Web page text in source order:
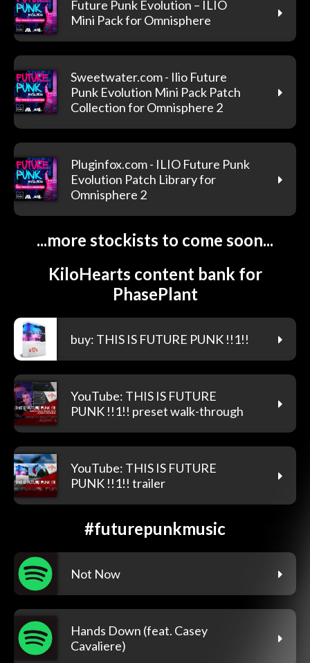
Future Punk Evolution – ILIO
Mini Pack for Omnisphere
Sweetwater.com - Ilio Future
Punk Evolution Mini Pack Patch
Collection for Omnisphere 2
Pluginfox.com - ILIO Future Punk
Evolution Patch Library for
Omnisphere 2
...more stockists to come soon...
KiloHearts content bank for
PhasePlant
buy: THIS IS FUTURE PUNK !!1!!
YouTube: THIS IS FUTURE
PUNK !!1!! preset walk-through
YouTube: THIS IS FUTURE
PUNK !!1!! trailer
#futurepunkmusic
Not Now
Hands Down (feat. Casey
Cavaliere)